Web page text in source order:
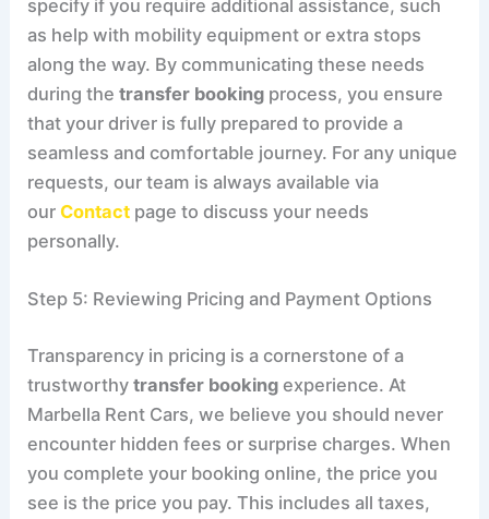
specify if you require additional assistance, such
as help with mobility equipment or extra stops
along the way. By communicating these needs
during thetransfer booking process, you ensure
that your driver is fully prepared to provide a
seamless and comfortable journey. For any unique
requests, our team is always available via
ourContact page to discuss your needs
personally.
Step 5: Reviewing Pricing and Payment Options
Transparency in pricing is a cornerstone of a
trustworthytransfer booking experience. At
Marbella Rent Cars, we believe you should never
encounter hidden fees or surprise charges. When
you complete your booking online, the price you
see is the price you pay. This includes all taxes,